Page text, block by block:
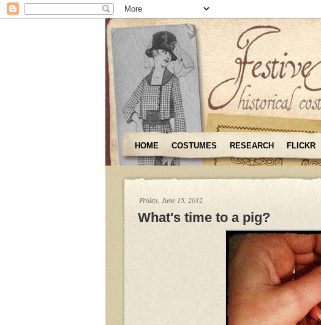
HOME COSTUMES RESEARCH FLICKR
Friday, June 15, 2012
What's time to a pig?